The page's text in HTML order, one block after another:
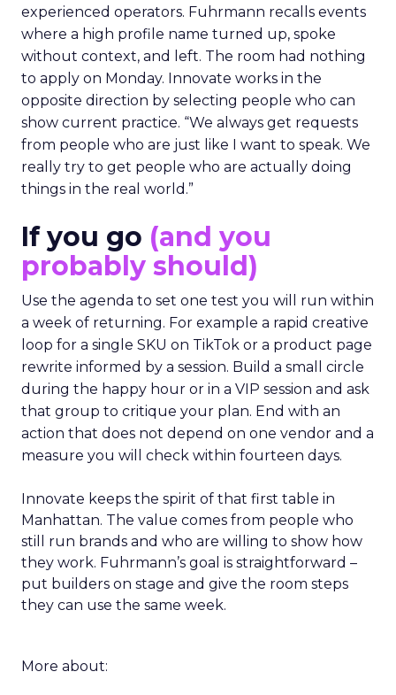
experienced operators. Fuhrmann recalls events
where a high profile name turned up, spoke
without context, and left. The room had nothing
to apply on Monday. Innovate works in the
opposite direction by selecting people who can
show current practice. “We always get requests
from people who are just like I want to speak. We
really try to get people who are actually doing
things in the real world.”
If you go (and you
probably should)
Use the agenda to set one test you will run within
a week of returning. For example a rapid creative
loop for a single SKU on TikTok or a product page
rewrite informed by a session. Build a small circle
during the happy hour or in a VIP session and ask
that group to critique your plan. End with an
action that does not depend on one vendor and a
measure you will check within fourteen days.
Innovate keeps the spirit of that first table in
Manhattan. The value comes from people who
still run brands and who are willing to show how
they work. Fuhrmann’s goal is straightforward –
put builders on stage and give the room steps
they can use the same week.
More about: